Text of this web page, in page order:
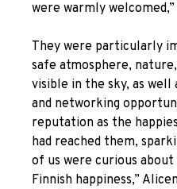
were warmly
They were particularly
safe atmosphere,
visible in the sky, as
and networking
reputation as the
had reached them,
of us were curious
Finnish happiness,”